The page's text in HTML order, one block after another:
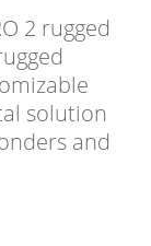
2 rugged
solution
and